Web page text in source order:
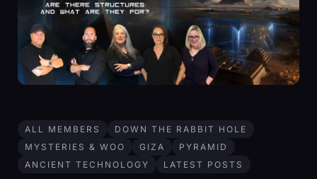
ALL MEMBERS
DOWN THE RABBIT HOLE
MYSTERIES & WOO
GIZA
PYRAMID
ANCIENT TECHNOLOGY
LATEST POSTS